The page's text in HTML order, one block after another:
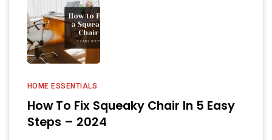
HOME ESSENTIALS
How To Fix Squeaky Chair In 5 Easy
Steps – 2024